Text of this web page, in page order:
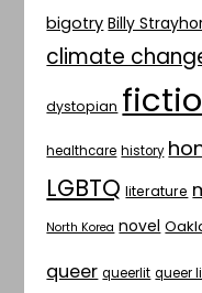
bigotry Billy
climate
dystopian
healthcare history
LGBTQ literature
North Korea novel
queer queerlit queer